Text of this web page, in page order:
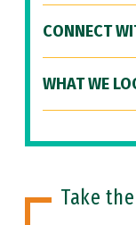
CONNECT
WHAT WE
Take the